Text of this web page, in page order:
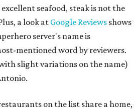
seafood, steak is not the
a look at Google Reviews shows
server's name is
mentioned word by reviewers.
slight variations on the name)
on the list share a home,